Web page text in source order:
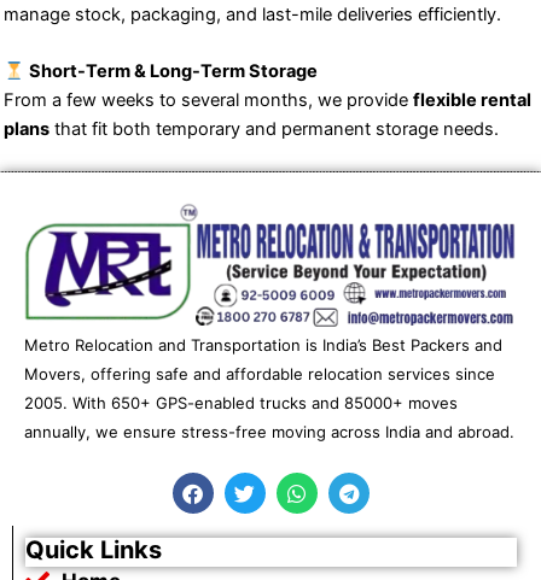
manage stock, packaging, and last-mile deliveries efficiently.
Short-Term & Long-Term Storage
From a few weeks to several months, we provide flexible rental
plans that fit both temporary and permanent storage needs.
Metro Relocation and Transportation is India’s Best Packers and
Movers, offering safe and affordable relocation services since
2005. With 650+ GPS-enabled trucks and 85000+ moves
annually, we ensure stress-free moving across India and abroad.
F
a
e
b
T
w
t
t
W
h
t
s
T
e
e
g
Quick Links